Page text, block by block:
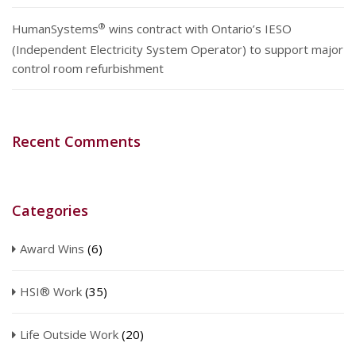
HumanSystems® wins contract with Ontario’s IESO
(Independent Electricity System Operator) to support major
control room refurbishment
Recent Comments
Categories
Award Wins (6)
HSI® Work (35)
Life Outside Work (20)